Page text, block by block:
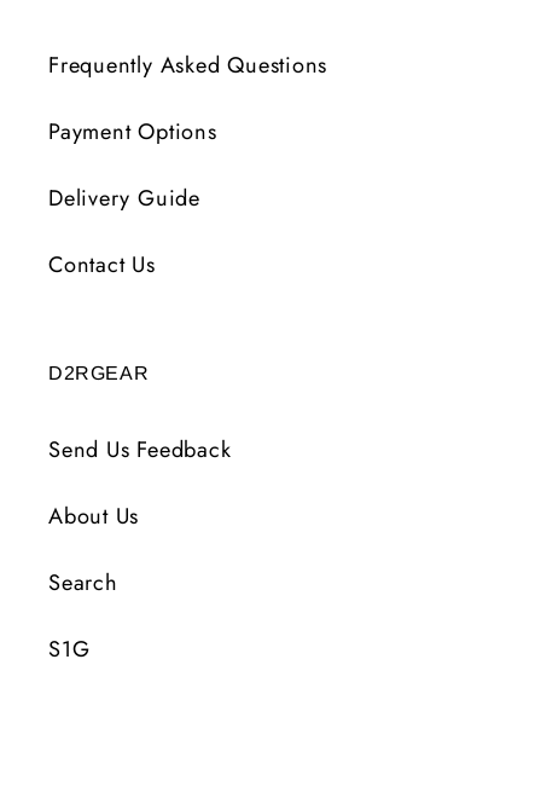
Frequently Asked Questions
Payment Options
Delivery Guide
Contact Us
D2RGEAR
Send Us Feedback
About Us
Search
S1G